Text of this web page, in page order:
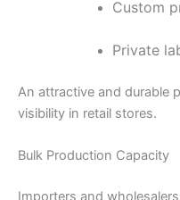
Custom
Private
An attractive and durable
visibility in retail stores.
Bulk Production Capacity
Importers and